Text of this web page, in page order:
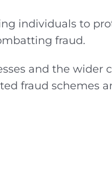
individuals to
fraud.
and the wider
fraud schemes